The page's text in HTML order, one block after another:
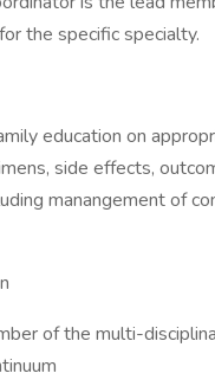
the specific specialty.
education on
side effects,
manangement of
of the multi-